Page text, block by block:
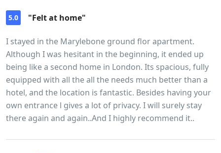
5.0 "Felt at home"
I stayed in the Marylebone ground flor apartment.
Although I was hesitant in the beginning, it ended up
being like a second home in London. Its spacious, fully
equipped with all the all the needs much better than a
hotel, and the location is fantastic. Besides having your
own entrance l gives a lot of privacy. I will surely stay
there again and again..And I highly recommend it..